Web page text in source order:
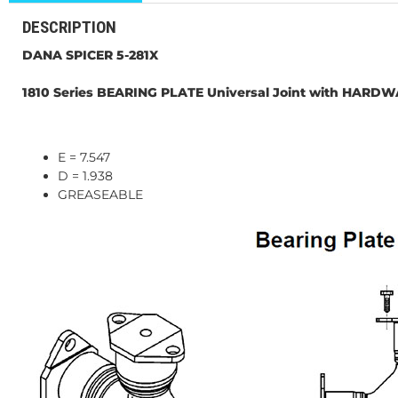
DESCRIPTION
DANA SPICER 5-281X
1810 Series BEARING PLATE Universal Joint with
E = 7.547
D = 1.938
GREASEABLE